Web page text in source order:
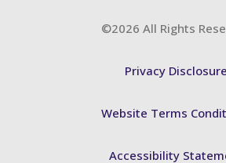
©2026 All Rights
Privacy Disclosure
Website Terms
Accessibility